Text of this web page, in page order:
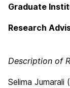
Graduate
Research
Description of
Selima Jumarali